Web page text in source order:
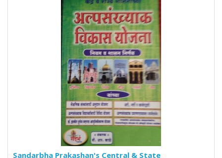
Sandarbha Prakashan's Central & State